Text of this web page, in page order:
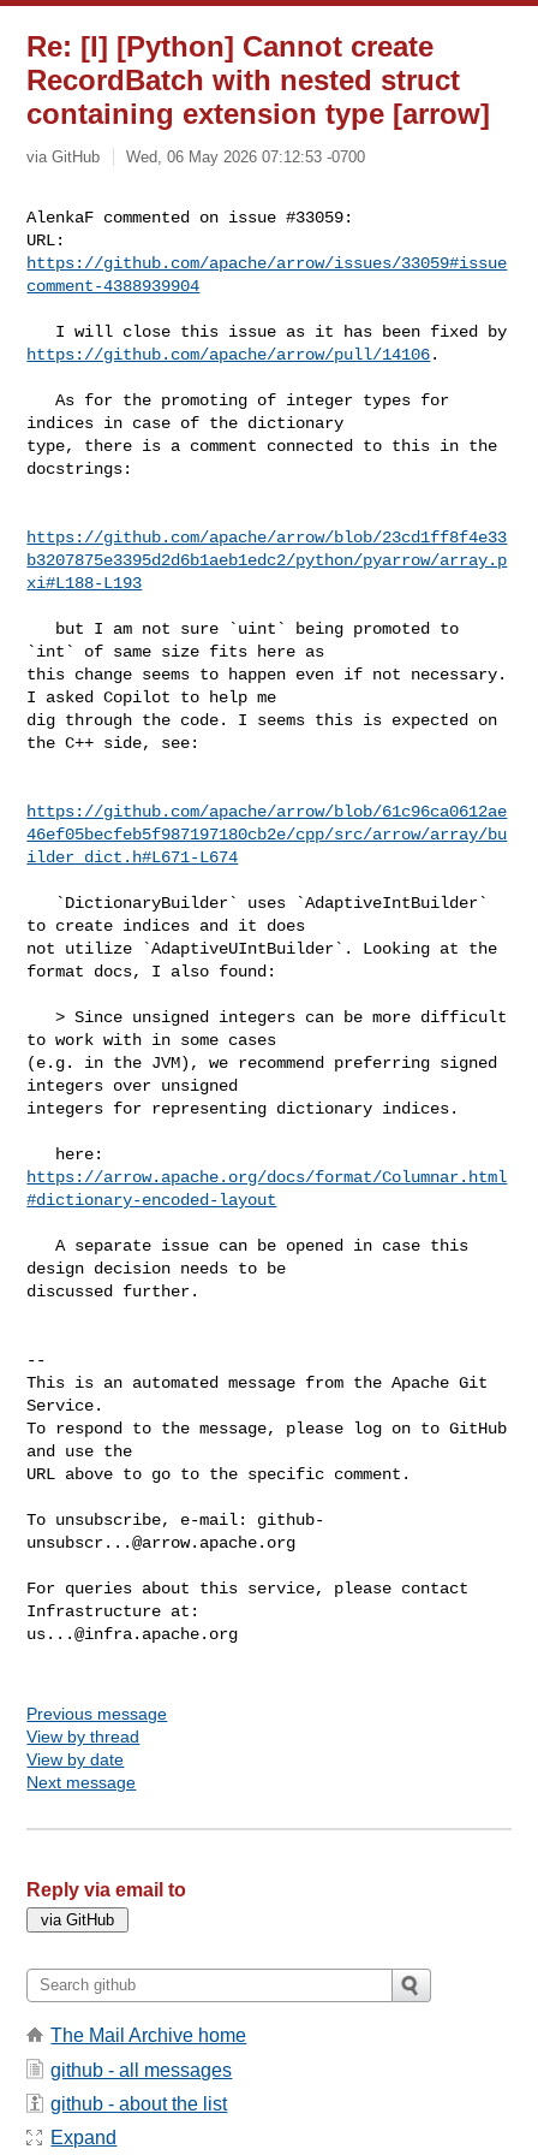
Re: [I] [Python] Cannot create
RecordBatch with nested struct
containing extension type [arrow]
via GitHub Wed, 06 May 2026 07:12:53 -0700
AlenkaF commented on issue #33059:
https://github.com/apache/arrow/issues/33059#issue
comment-4388939904
https://github.com/apache/arrow/pull/14106.
   As for the promoting of integer types for
indices in case of the dictionary
type, there is a comment connected to this in the
docstrings:
https://github.com/apache/arrow/blob/23cd1ff8f4e33
b3207875e3395d2d6b1aeb1edc2/python/pyarrow/array.p
xi#L188-L193
`int` of same size fits here as
this change seems to happen even if not necessary.
I asked Copilot to help me
dig through the code. I seems this is expected on
the C++ side, see:
https://github.com/apache/arrow/blob/61c96ca0612ae
46ef05becfeb5f987197180cb2e/cpp/src/arrow/array/bu
ilder_dict.h#L671-L674
to create indices and it does
not utilize `AdaptiveUIntBuilder`. Looking at the
format docs, I also found:
   > Since unsigned integers can be more difficult
to work with in some cases
(e.g. in the JVM), we recommend preferring signed
integers over unsigned
integers for representing dictionary indices.
https://arrow.apache.org/docs/format/Columnar.html
#dictionary-encoded-layout
   A separate issue can be opened in case this
design decision needs to be
discussed further.
--
This is an automated message from the Apache Git
Service.
To respond to the message, please log on to GitHub
and use the
URL above to go to the specific comment.
To unsubscribe, e-mail: github-
unsubscr...@arrow.apache.org
For queries about this service, please contact
us...@infra.apache.org
Previous message
View by thread
View by date
Next message
Reply via email to
The Mail Archive home
github - all messages
github - about the list
Expand